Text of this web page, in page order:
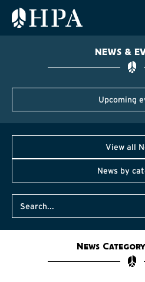
NEWS &
Upcoming
View all
News by
News